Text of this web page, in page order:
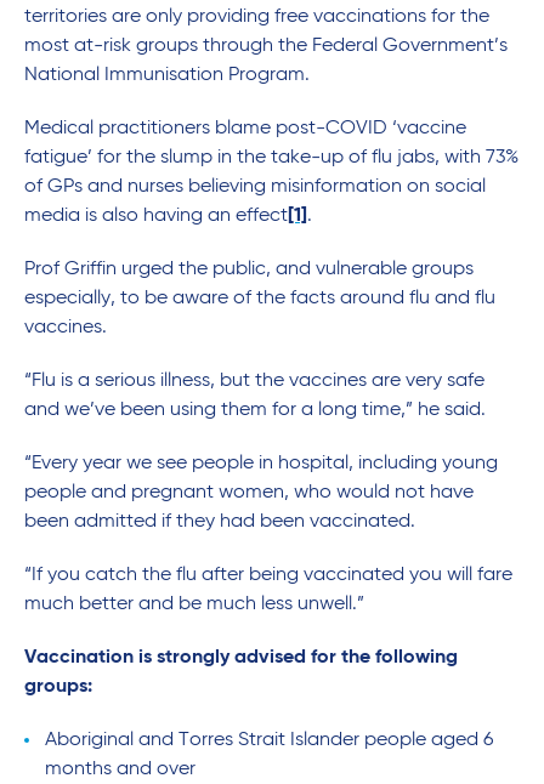
territories are only providing free vaccinations for the
most at-risk groups through the Federal Government’s
National Immunisation Program.
Medical practitioners blame post-COVID ‘vaccine
fatigue’ for the slump in the take-up of flu jabs, with 73%
of GPs and nurses believing misinformation on social
media is also having an effect [1] .
Prof Griffin urged the public, and vulnerable groups
especially, to be aware of the facts around flu and flu
vaccines.
“Flu is a serious illness, but the vaccines are very safe
and we’ve been using them for a long time,” he said.
“Every year we see people in hospital, including young
people and pregnant women, who would not have
been admitted if they had been vaccinated.
“If you catch the flu after being vaccinated you will fare
much better and be much less unwell.”
Vaccination is strongly advised for the following
groups:
Aboriginal and Torres Strait Islander people aged 6
months and over